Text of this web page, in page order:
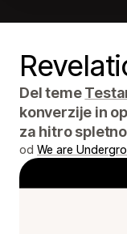
Del teme
konverzije in
za hitro
od We are